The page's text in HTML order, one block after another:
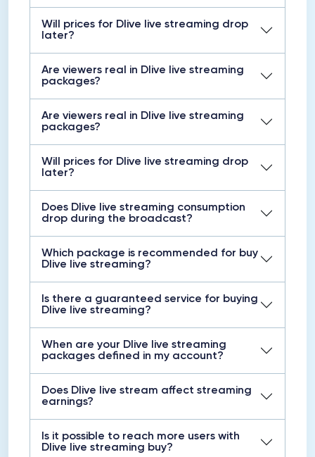
Will prices for Dlive live streaming drop
later?
Are viewers real in Dlive live streaming
packages?
Are viewers real in Dlive live streaming
packages?
Will prices for Dlive live streaming drop
later?
Does Dlive live streaming consumption
drop during the broadcast?
Which package is recommended for buy
Dlive live streaming?
Is there a guaranteed service for buying
Dlive live streaming?
When are your Dlive live streaming
packages defined in my account?
Does Dlive live stream affect streaming
earnings?
Is it possible to reach more users with
Dlive live streaming buy?